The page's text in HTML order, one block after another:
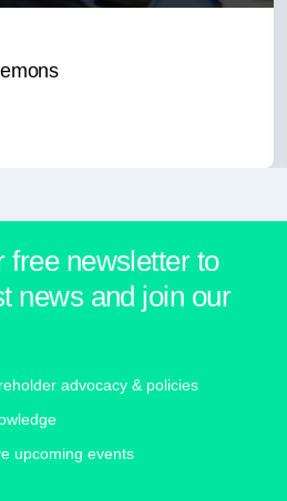
free newsletter to
news and join our
advocacy & policies
upcoming events